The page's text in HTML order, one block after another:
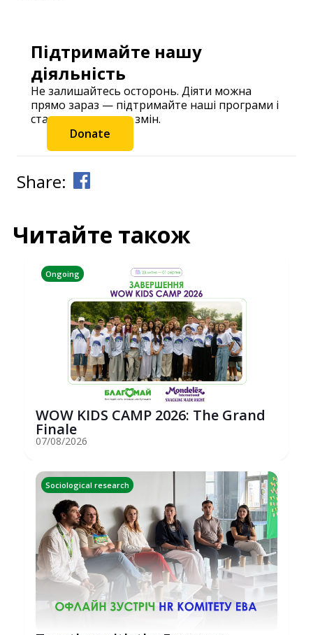
Підтримайте нашу
діяльність
Не залишайтесь осторонь. Діяти можна
прямо зараз — підтримайте наші програми і
станьте частиною змін.
Donate
Share:
Читайте також
Ongoing
WOW KIDS CAMP 2026: The Grand
Finale
07/08/2026
Sociological research